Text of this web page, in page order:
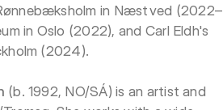
in Næstved (2022–
in Oslo (2022), and Carl Eldh's
(2024).
(b. 1992, NO/SÁ) is an artist and